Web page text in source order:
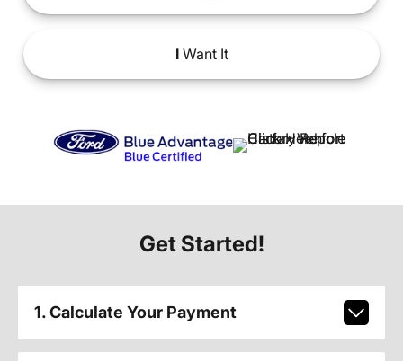
IWant It
Get Started!
1. Calculate Your Payment